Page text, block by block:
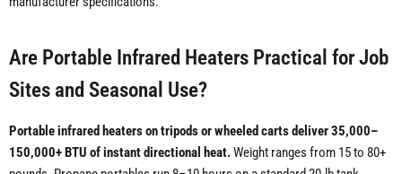
Are Portable Infrared Heaters Practical for Job
Sites and Seasonal Use?
Portable infrared heaters on tripods or wheeled carts deliver 35,000–
150,000+ BTU of instant directional heat.Weight ranges from 15 to 80+